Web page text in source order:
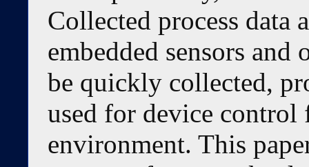
Collected process data
embedded sensors and
be quickly collected,
used for device
environment. This